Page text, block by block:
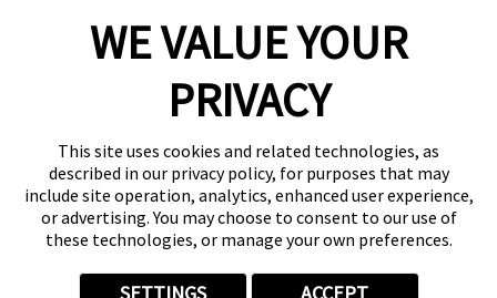
Reserve a Suite
Donate to St. Jude
Own a Franchise
Member Login
Franchisee Login
LinkTree
© 2026 My Salon Suite
This site is protected by reCAPTCHA and theGoogle Privacy Policy
WE VALUE YOUR
PRIVACY
This site uses cookies and related technologies, as
described in our privacy policy, for purposes that may
include site operation, analytics, enhanced user experience,
or advertising. You may choose to consent to our use of
these technologies, or manage your own preferences.